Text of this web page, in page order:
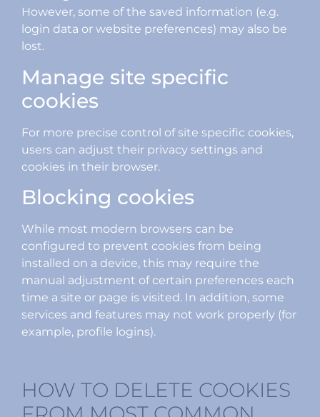
However, some of the saved information (e.g.
login data or website preferences) may also be
lost.
Manage site specific
cookies
For more precise control of site specific cookies,
users can adjust their privacy settings and
cookies in their browser.
Blocking cookies
While most modern browsers can be
configured to prevent cookies from being
installed on a device, this may require the
manual adjustment of certain preferences each
time a site or page is visited. In addition, some
services and features may not work properly (for
example, profile logins).
HOW TO DELETE COOKIES